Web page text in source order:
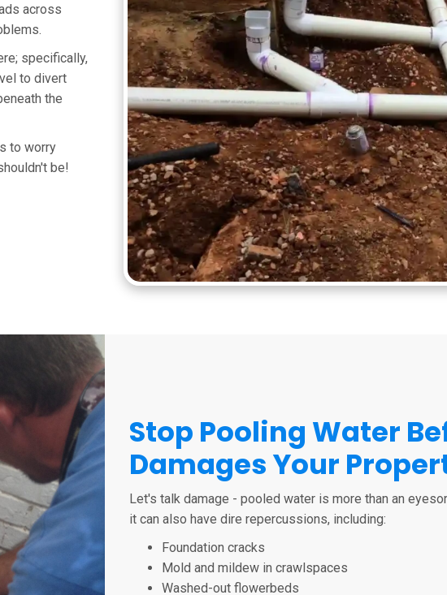
across
specifically,
to divert
the
to worry
be!
Stop Pooling Water
Damages Your
Let's talk damage - pooled water is more than an
it can also have dire repercussions, including:
Foundation cracks
Mold and mildew in crawlspaces
Washed-out flowerbeds